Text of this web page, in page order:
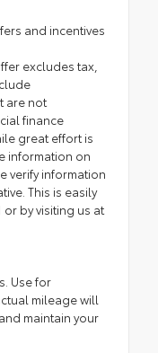
and incentives
excludes tax,
are not
finance
great effort is
information on
verify information
This is easily
by visiting us at
Use for
mileage will
maintain your